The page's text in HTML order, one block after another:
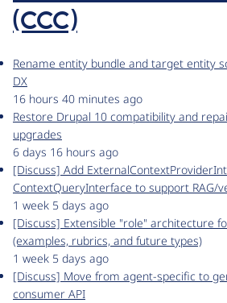
(CCC)
Rename entity bundle and target entity
DX
16 hours 40 minutes ago
Restore Drupal 10 compatibility and
upgrades
6 days 16 hours ago
[Discuss] Add
ContextQueryInterface to support RAG/
1 week 5 days ago
[Discuss] Extensible "role" architecture
(examples, rubrics, and future types)
1 week 5 days ago
[Discuss] Move from agent-specific to
consumer API